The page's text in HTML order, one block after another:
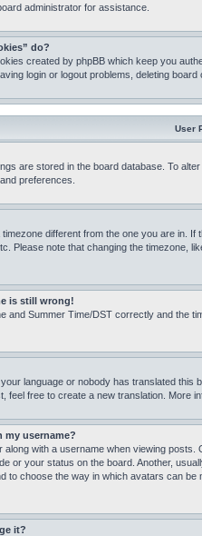
administrator for assistance.
do?
created by phpBB which keep you
login or logout problems, deleting board
User
are stored in the board database. To
preferences.
different from the one you are in.
Please note that changing the timezone,
is still wrong!
and Summer Time/DST correctly and the
language or nobody has translated
feel free to create a new translation. More
my username?
with a username when viewing
or your status on the board. Another,
to choose the way in which avatars can
it?